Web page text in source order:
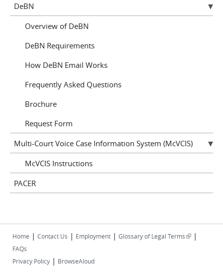
DeBN
Overview of DeBN
DeBN Requirements
How DeBN Email Works
Frequently Asked Questions
Brochure
Request Form
Multi-Court Voice Case Information System (McVCIS)
McVCIS Instructions
PACER
Home | Contact Us | Employment | Glossary of Legal Terms(link is
|
FAQs
Privacy Policy | BrowseAloud